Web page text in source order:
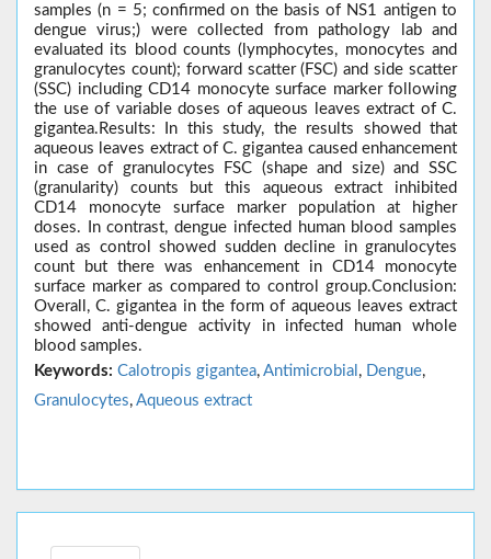
samples (n = 5; confirmed on the basis of NS1 antigen to
dengue virus;) were collected from pathology lab and
evaluated its blood counts (lymphocytes, monocytes and
granulocytes count); forward scatter (FSC) and side scatter
(SSC) including CD14 monocyte surface marker following
the use of variable doses of aqueous leaves extract of C.
gigantea.Results: In this study, the results showed that
aqueous leaves extract of C. gigantea caused enhancement
in case of granulocytes FSC (shape and size) and SSC
(granularity) counts but this aqueous extract inhibited
CD14 monocyte surface marker population at higher
doses. In contrast, dengue infected human blood samples
used as control showed sudden decline in granulocytes
count but there was enhancement in CD14 monocyte
surface marker as compared to control group.Conclusion:
Overall, C. gigantea in the form of aqueous leaves extract
showed anti-dengue activity in infected human whole
blood samples.
Keywords: Calotropis gigantea, Antimicrobial , Dengue,
Granulocytes, Aqueous extract